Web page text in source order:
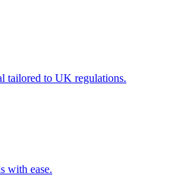
tailored to UK regulations.
with ease.